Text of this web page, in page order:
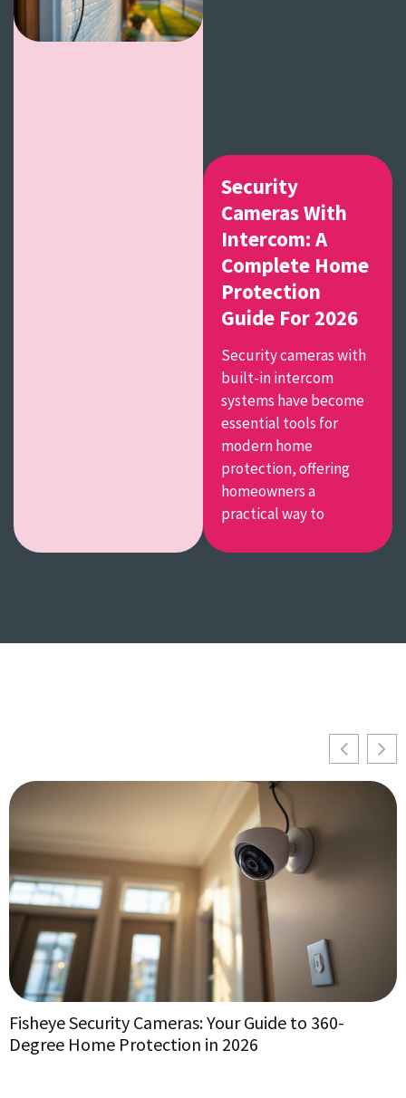
Security
Cameras With
Intercom: A
Complete Home
Protection
Guide For 2026
Security cameras with
built-in intercom
systems have become
essential tools for
modern home
protection, offering
homeowners a
practical way to
Fisheye Security Cameras: Your Guide to 360-
Degree Home Protection in 2026